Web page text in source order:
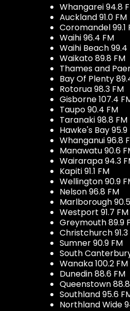
Whangarei 94.8
Auckland 91.0 FM
Coromandel 99.1
Waihi 96.4 FM
Waihi Beach 99.4
Waikato 89.8 FM
Thames and
Bay Of Plenty
Rotorua 98.3 FM
Gisborne 107.4
Taupo 90.4 FM
Taranaki 98.8 FM
Hawke's Bay 95.9
Whanganui 96.8
Manawatu 90.6
Wairarapa 94.3
Kapiti 91.1 FM
Wellington 90.9
Nelson 96.8 FM
Marlborough
Westport 91.7 FM
Greymouth 89.9
Christchurch 91.3
Sumner 90.9 FM
South
Wanaka 100.2 FM
Dunedin 88.6 FM
Queenstown
Southland 95.6
Northland Wide